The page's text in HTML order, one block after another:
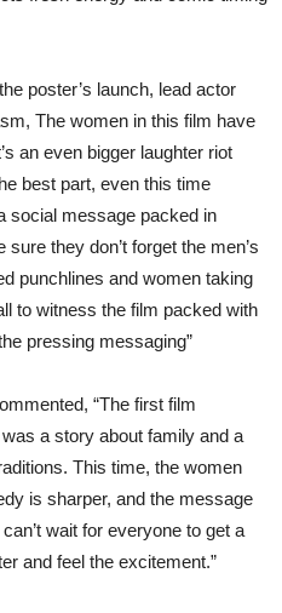
poster’s launch, lead actor
The women in this film have
an even bigger laughter riot
best part, even this time
social message packed in
they don’t forget the men’s
punchlines and women taking
to witness the film packed with
pressing messaging”
“The first film
a story about family and a
This time, the women
is sharper, and the message
wait for everyone to get a
and feel the excitement.”